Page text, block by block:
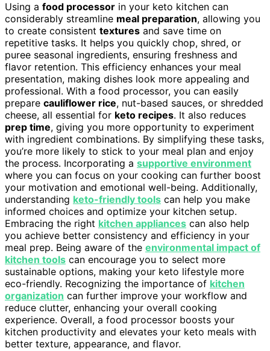
Using a food processor in your keto kitchen can
considerably streamline meal preparation, allowing you
to create consistent textures and save time on
repetitive tasks. It helps you quickly chop, shred, or
puree seasonal ingredients, ensuring freshness and
flavor retention. This efficiency enhances your meal
presentation, making dishes look more appealing and
professional. With a food processor, you can easily
prepare cauliflower rice, nut-based sauces, or shredded
cheese, all essential for keto recipes. It also reduces
prep time, giving you more opportunity to experiment
with ingredient combinations. By simplifying these tasks,
you’re more likely to stick to your meal plan and enjoy
the process. Incorporating a supportive environment
where you can focus on your cooking can further boost
your motivation and emotional well-being. Additionally,
understanding keto-friendly tools can help you make
informed choices and optimize your kitchen setup.
Embracing the right kitchen appliances can also help
you achieve better consistency and efficiency in your
meal prep. Being aware of the environmental impact of
kitchen tools can encourage you to select more
sustainable options, making your keto lifestyle more
eco-friendly. Recognizing the importance of kitchen
organization can further improve your workflow and
reduce clutter, enhancing your overall cooking
experience. Overall, a food processor boosts your
kitchen productivity and elevates your keto meals with
better texture, appearance, and flavor.